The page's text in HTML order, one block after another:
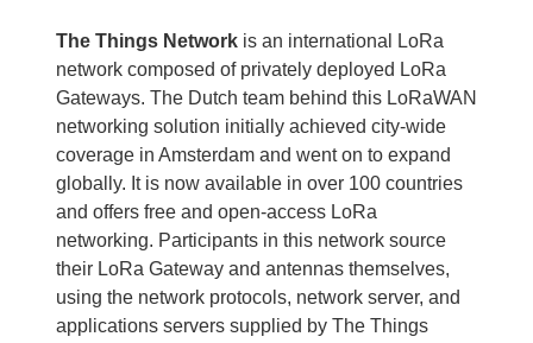
The Things Network is an international LoRa
network composed of privately deployed LoRa
Gateways. The Dutch team behind this LoRaWAN
networking solution initially achieved city-wide
coverage in Amsterdam and went on to expand
globally. It is now available in over 100 countries
and offers free and open-access LoRa
networking. Participants in this network source
their LoRa Gateway and antennas themselves,
using the network protocols, network server, and
applications servers supplied by The Things